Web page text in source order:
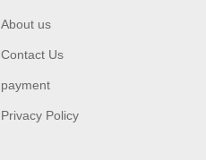
About us
Contact Us
payment
Privacy Policy